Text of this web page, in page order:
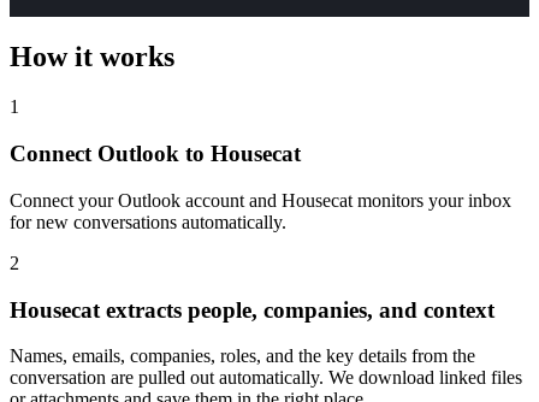
How it works
1
Connect Outlook to Housecat
Connect your Outlook account and Housecat monitors your inbox
for new conversations automatically.
2
Housecat extracts people, companies, and context
Names, emails, companies, roles, and the key details from the
conversation are pulled out automatically. We download linked files
or attachments and save them in the right place.